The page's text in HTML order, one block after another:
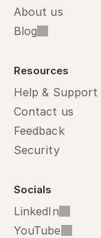
About us
Blog
Resources
Help & Support
Contact us
Feedback
Security
Socials
LinkedIn
YouTube